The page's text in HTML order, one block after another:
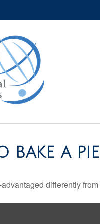
BAKE A
differently